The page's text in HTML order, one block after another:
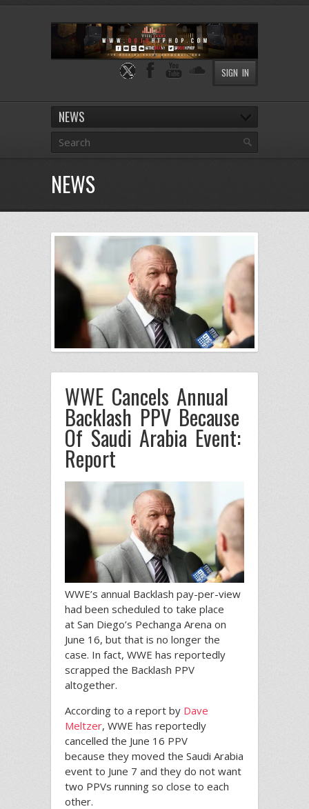
SIGN IN
NEWS
NEWS
WWE Cancels Annual
Backlash PPV Because
Of Saudi Arabia Event:
Report
WWE’s annual Backlash pay-per-view
had been scheduled to take place
at San Diego’s Pechanga Arena on
June 16, but that is no longer the
case. In fact, WWE has reportedly
scrapped the Backlash PPV
altogether.
According to a report by Dave
Meltzer, WWE has reportedly
cancelled the June 16 PPV
because they moved the Saudi Arabia
event to June 7 and they do not want
two PPVs running so close to each
other.